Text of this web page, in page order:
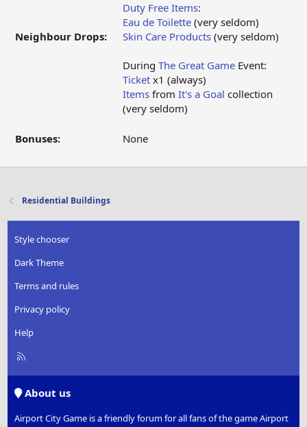
Neighbour Drops:
Duty Free Items:
Eau de Toilette (very seldom)
Skin Care Products (very seldom)
During The Great Game Event:
Ticket x1 (always)
Items from It's a Goal collection
(very seldom)
Bonuses: None
Residential Buildings
Style chooser
Dark Theme
Terms and rules
Privacy policy
Help
R
About us
Airport City Game is a friendly forum for all fans of the game Airport